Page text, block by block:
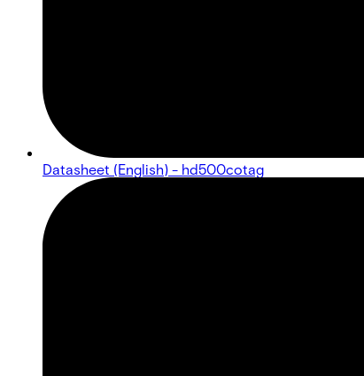
Datasheet (English) - hd500cotag